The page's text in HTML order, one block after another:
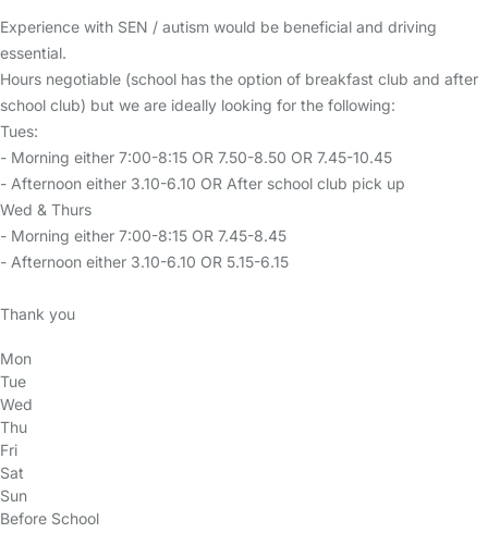
Experience with SEN / autism would be beneficial and driving
essential.
Hours negotiable (school has the option of breakfast club and after
school club) but we are ideally looking for the following:
Tues:
- Morning either 7:00-8:15 OR 7.50-8.50 OR 7.45-10.45
- Afternoon either 3.10-6.10 OR After school club pick up
Wed & Thurs
- Morning either 7:00-8:15 OR 7.45-8.45
- Afternoon either 3.10-6.10 OR 5.15-6.15
Thank you
Mon
Tue
Wed
Thu
Fri
Sat
Sun
Before School